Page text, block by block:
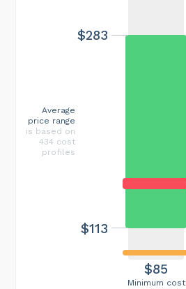
Minimum cost
$85
$113
$283
Average
price range
is based on
434 cost
profiles